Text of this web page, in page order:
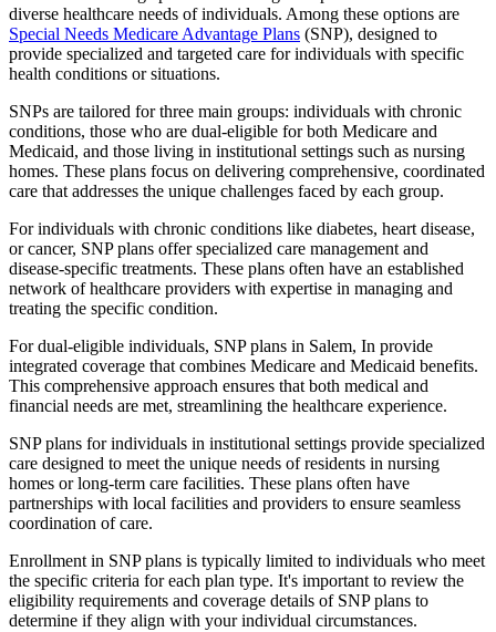
diverse healthcare needs of individuals. Among these options are
Special Needs Medicare Advantage Plans (SNP), designed to
provide specialized and targeted care for individuals with specific
health conditions or situations.
SNPs are tailored for three main groups: individuals with chronic
conditions, those who are dual-eligible for both Medicare and
Medicaid, and those living in institutional settings such as nursing
homes. These plans focus on delivering comprehensive, coordinated
care that addresses the unique challenges faced by each group.
For individuals with chronic conditions like diabetes, heart disease,
or cancer, SNP plans offer specialized care management and
disease-specific treatments. These plans often have an established
network of healthcare providers with expertise in managing and
treating the specific condition.
For dual-eligible individuals, SNP plans in Salem, In provide
integrated coverage that combines Medicare and Medicaid benefits.
This comprehensive approach ensures that both medical and
financial needs are met, streamlining the healthcare experience.
SNP plans for individuals in institutional settings provide specialized
care designed to meet the unique needs of residents in nursing
homes or long-term care facilities. These plans often have
partnerships with local facilities and providers to ensure seamless
coordination of care.
Enrollment in SNP plans is typically limited to individuals who meet
the specific criteria for each plan type. It's important to review the
eligibility requirements and coverage details of SNP plans to
determine if they align with your individual circumstances.